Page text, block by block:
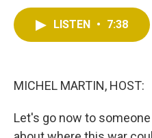
LISTEN • 7:38
MICHEL MARTIN, HOST:
Let's go now to